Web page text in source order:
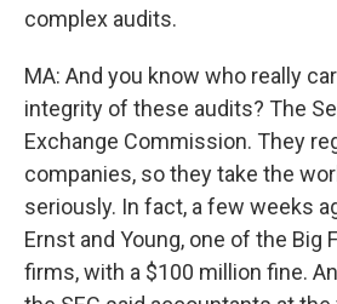
complex audits.
MA: And you know who really
integrity of these audits? The
Exchange Commission. They
companies, so they take the
seriously. In fact, a few weeks
Ernst and Young, one of the Big
firms, with a $100 million fine.